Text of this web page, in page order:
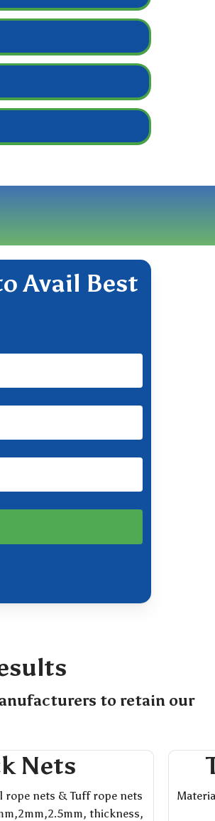
Avail Best
to retain our
Nets
rope nets & Tuff rope nets
thickness,